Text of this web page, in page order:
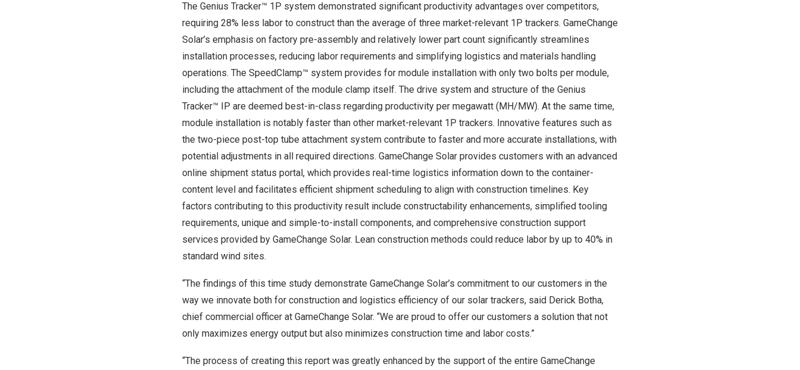
The Genius Tracker™ 1P system demonstrated significant productivity advantages over competitors,
requiring 28% less labor to construct than the average of three market-relevant 1P trackers. GameChange
Solar’s emphasis on factory pre-assembly and relatively lower part count significantly streamlines
installation processes, reducing labor requirements and simplifying logistics and materials handling
operations. The SpeedClamp™ system provides for module installation with only two bolts per module,
including the attachment of the module clamp itself. The drive system and structure of the Genius
Tracker™ IP are deemed best-in-class regarding productivity per megawatt (MH/MW). At the same time,
module installation is notably faster than other market-relevant 1P trackers. Innovative features such as
the two-piece post-top tube attachment system contribute to faster and more accurate installations, with
potential adjustments in all required directions. GameChange Solar provides customers with an advanced
online shipment status portal, which provides real-time logistics information down to the container-
content level and facilitates efficient shipment scheduling to align with construction timelines. Key
factors contributing to this productivity result include constructability enhancements, simplified tooling
requirements, unique and simple-to-install components, and comprehensive construction support
services provided by GameChange Solar. Lean construction methods could reduce labor by up to 40% in
standard wind sites.
“The findings of this time study demonstrate GameChange Solar’s commitment to our customers in the
way we innovate both for construction and logistics efficiency of our solar trackers, said Derick Botha,
chief commercial officer at GameChange Solar. “We are proud to offer our customers a solution that not
only maximizes energy output but also minimizes construction time and labor costs.”
“The process of creating this report was greatly enhanced by the support of the entire GameChange